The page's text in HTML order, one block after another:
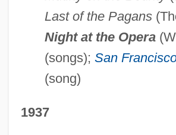
Last of the Pagans
Night at the Opera
(songs); San
(song)
1937